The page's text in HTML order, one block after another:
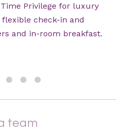
Privilege for luxury
check-in and
and in-room breakfast.
team